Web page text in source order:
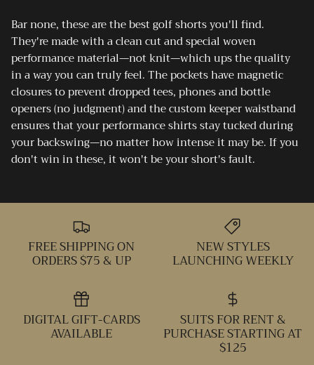
Bar none, these are the best golf shorts you'll find.
They're made with a clean cut and special woven
performance material—not knit—which ups the quality
in a way you can truly feel. The pockets have magnetic
closures to prevent dropped tees, phones and bottle
openers (no judgment) and the custom keeper waistband
ensures that your performance shirts stay tucked during
your backswing—no matter how intense it may be. If you
don't win in these, it won't be your short's fault.
FREE SHIPPING ON
ORDERS $75 & UP
NEW STYLES
LAUNCHING WEEKLY
DIGITAL GIFT-CARDS
AVAILABLE
SUITS FOR RENT &
PURCHASE STARTING AT
$125